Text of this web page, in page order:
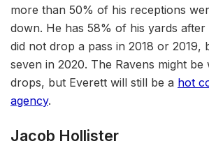
more than 50% of his receptions
down. He has 58% of his yards
did not drop a pass in 2018 or 2019,
seven in 2020. The Ravens might
drops, but Everett will still be a hot
agency.
Jacob Hollister